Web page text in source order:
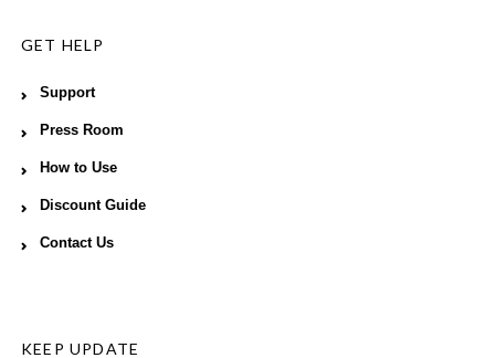
GET HELP
Support
Press Room
How to Use
Discount Guide
Contact Us
KEEP UPDATE